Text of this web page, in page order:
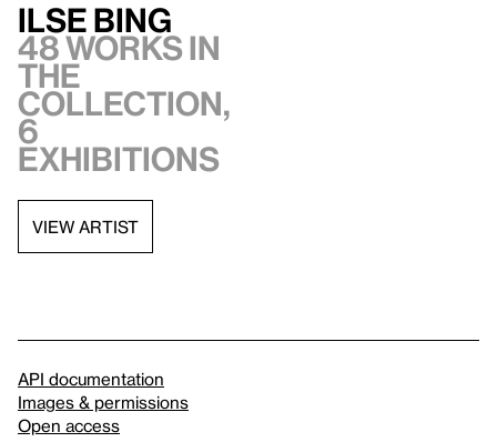
Ilse Bing
48 works in
the
collection,
6
exhibitions
VIEW ARTIST
API documentation
Images & permissions
Open access